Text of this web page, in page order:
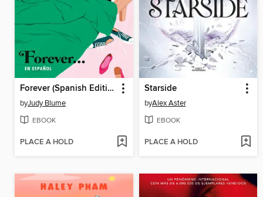
Forever (Spanish Edition)
byJudy Blume
EBOOK
PLACE A HOLD
Starside
byAlex Aster
EBOOK
PLACE A HOLD